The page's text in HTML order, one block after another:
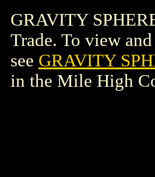
GRAVITY
Trade. To view
see GRAVITY
in the Mile High